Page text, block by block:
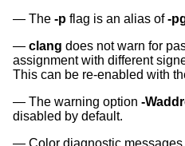
The -p flag is an alias of-
clang does not warn for
assignment with different
This can be re-enabled with
The warning option -
disabled by default.
Color diagnostic